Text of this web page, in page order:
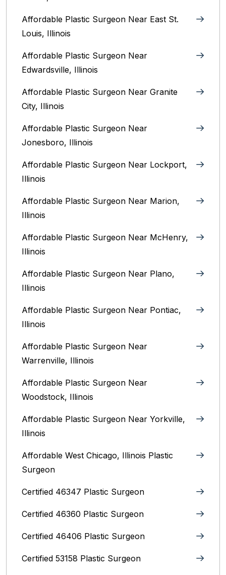
Affordable Plastic Surgeon Near East St.
Louis, Illinois‎
Affordable Plastic Surgeon Near
Edwardsville, Illinois
Affordable Plastic Surgeon Near Granite
City, Illinois
Affordable Plastic Surgeon Near
Jonesboro, Illinois
Affordable Plastic Surgeon Near Lockport,
Illinois
Affordable Plastic Surgeon Near Marion,
Illinois‎
Affordable Plastic Surgeon Near McHenry,
Illinois‎
Affordable Plastic Surgeon Near Plano,
Illinois‎
Affordable Plastic Surgeon Near Pontiac,
Illinois‎
Affordable Plastic Surgeon Near
Warrenville, Illinois‎
Affordable Plastic Surgeon Near
Woodstock, Illinois‎
Affordable Plastic Surgeon Near Yorkville,
Illinois
Affordable West Chicago, Illinois‎ Plastic
Surgeon
Certified 46347 Plastic Surgeon
Certified 46360 Plastic Surgeon
Certified 46406 Plastic Surgeon
Certified 53158 Plastic Surgeon